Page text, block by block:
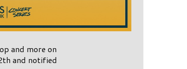
and more on
and notified